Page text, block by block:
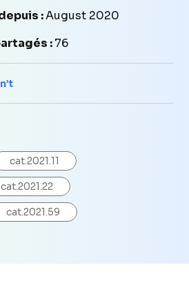
:August 2020
:76
cat.2021.11
cat.2021.22
cat.2021.59